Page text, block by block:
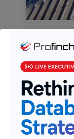
MFIs &